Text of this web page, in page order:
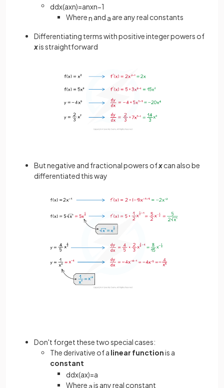
ddx(axn)=anxn−1
Wheren and a are any real constants
Differentiating terms with positive integer powers of
xis straightforward
But negative and fractional powers ofxcan also be
differentiated this way
Don't forget these two special cases:
The derivative of a linear functionis a
constant
ddx(ax)=a
Where ais any real constant